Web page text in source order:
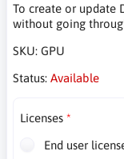
To create or update
without going
SKU: GPU
Status: Available
Licenses
End user